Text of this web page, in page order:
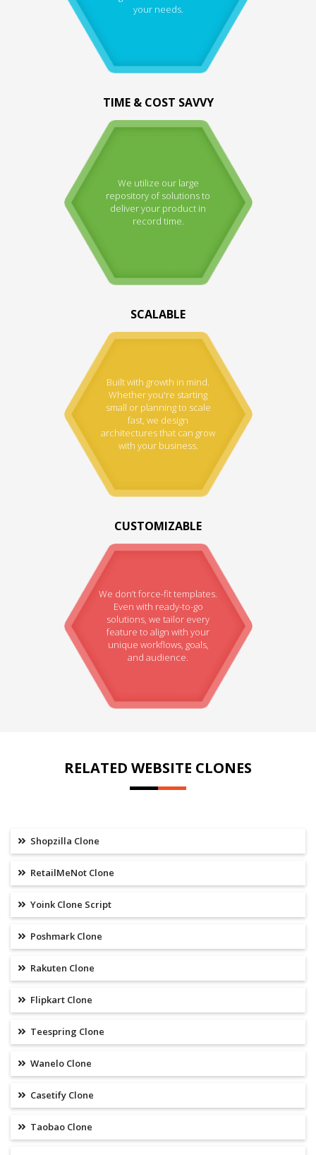
your needs.
TIME & COST SAVVY
We utilize our large
repository of solutions to
deliver your product in
record time.
SCALABLE
Built with growth in mind.
Whether you're starting
small or planning to scale
fast, we design
architectures that can grow
with your business.
CUSTOMIZABLE
We don’t force-fit templates.
Even with ready-to-go
solutions, we tailor every
feature to align with your
unique workflows, goals,
and audience.
RELATED WEBSITE CLONES
Shopzilla Clone
RetailMeNot Clone
Yoink Clone Script
Poshmark Clone
Rakuten Clone
Flipkart Clone
Teespring Clone
Wanelo Clone
Casetify Clone
Taobao Clone